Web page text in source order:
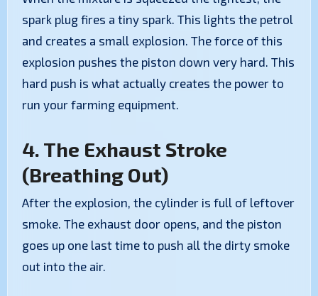
spark plug fires a tiny spark. This lights the petrol
and creates a small explosion. The force of this
explosion pushes the piston down very hard. This
hard push is what actually creates the power to
run your farming equipment.
4. The Exhaust Stroke
(Breathing Out)
After the explosion, the cylinder is full of leftover
smoke. The exhaust door opens, and the piston
goes up one last time to push all the dirty smoke
out into the air.